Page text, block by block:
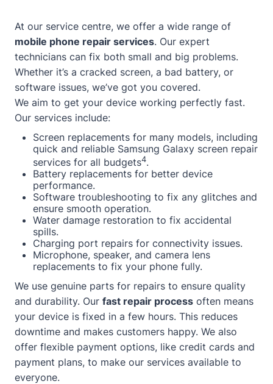
At our service centre, we offer a wide range of
mobile phone repair services. Our expert
technicians can fix both small and big problems.
Whether it’s a cracked screen, a bad battery, or
software issues, we’ve got you covered.
We aim to get your device working perfectly fast.
Our services include:
Screen replacements for many models, including
quick and reliable Samsung Galaxy screen repair
services for all budgets4.
Battery replacements for better device
performance.
Software troubleshooting to fix any glitches and
ensure smooth operation.
Water damage restoration to fix accidental
spills.
Charging port repairs for connectivity issues.
Microphone, speaker, and camera lens
replacements to fix your phone fully.
We use genuine parts for repairs to ensure quality
and durability. Our fast repair process often means
your device is fixed in a few hours. This reduces
downtime and makes customers happy. We also
offer flexible payment options, like credit cards and
payment plans, to make our services available to
everyone.